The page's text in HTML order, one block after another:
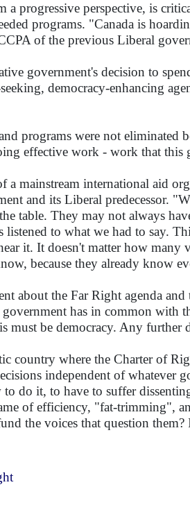
a progressive perspective, is
programs. "Canada is
of the previous Liberal
government's decision to
democracy-enhancing
programs were not
effective work - work that this
a mainstream international aid
and its Liberal predecessor.
table. They may not always
listened to what we had to say.
it. It doesn't matter how many
because they already know
about the Far Right agenda
has in common with
must be democracy. Any
country where the Charter of
independent of whatever
do it, to have to suffer
of efficiency, "fat-trimming",
the voices that question